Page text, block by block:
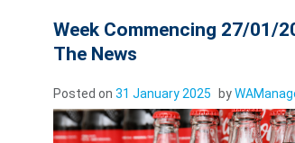
Week Commencing 27/01/
The News
Posted on 31 January 2025 by